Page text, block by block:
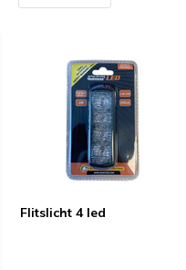
Flitslicht 4 led